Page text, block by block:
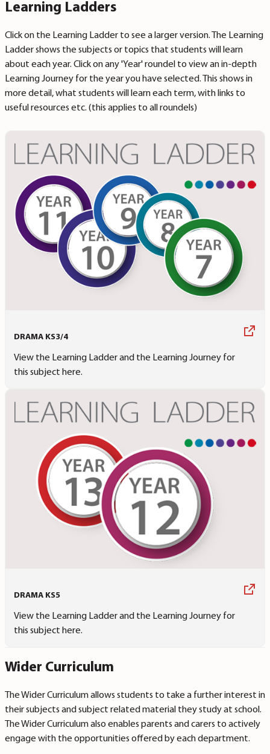
Learning Ladders
Click on the Learning Ladder to see a larger version. The Learning
Ladder shows the subjects or topics that students will learn
about each year. Click on any 'Year' roundel to view an in-depth
Learning Journey for the year you have selected. This shows in
more detail, what students will learn each term, with links to
useful resources etc. (this applies to all roundels)
DRAMA KS3/4
View the Learning Ladder and the Learning Journey for
this subject here.
DRAMA KS5
View the Learning Ladder and the Learning Journey for
this subject here.
Wider Curriculum
The Wider Curriculum allows students to take a further interest in
their subjects and subject related material they study at school.
The Wider Curriculum also enables parents and carers to actively
engage with the opportunities offered by each department.